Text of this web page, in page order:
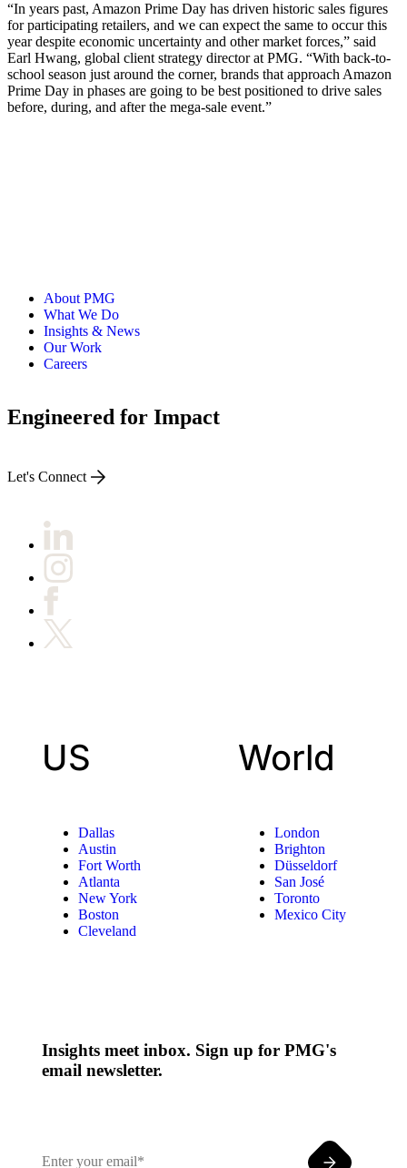
“In years past, Amazon Prime Day has driven historic sales figures
for participating retailers, and we can expect the same to occur this
year despite economic uncertainty and other market forces,” said
Earl Hwang, global client strategy director at PMG. “With back-to-
school season just around the corner, brands that approach Amazon
Prime Day in phases are going to be best positioned to drive sales
before, during, and after the mega-sale event.”
About PMG
What We Do
Insights & News
Our Work
Careers
Engineered for Impact
Let's Connect
US
Dallas
Austin
Fort Worth
Atlanta
New York
Boston
Cleveland
World
London
Brighton
Düsseldorf
San José
Toronto
Mexico City
Insights meet inbox. Sign up for PMG's
email newsletter.